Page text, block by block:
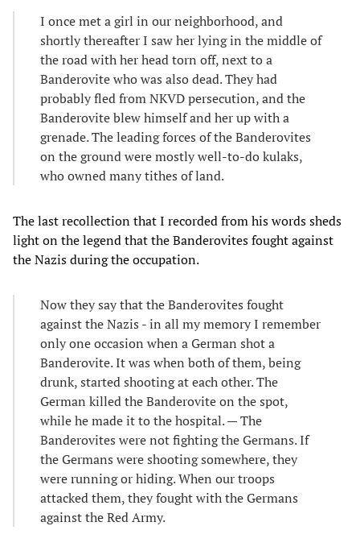
I once met a girl in our neighborhood, and
shortly thereafter I saw her lying in the middle of
the road with her head torn off, next to a
Banderovite who was also dead. They had
probably fled from NKVD persecution, and the
Banderovite blew himself and her up with a
grenade. The leading forces of the Banderovites
on the ground were mostly well-to-do kulaks,
who owned many tithes of land.
The last recollection that I recorded from his words sheds
light on the legend that the Banderovites fought against
the Nazis during the occupation.
Now they say that the Banderovites fought
against the Nazis - in all my memory I remember
only one occasion when a German shot a
Banderovite. It was when both of them, being
drunk, started shooting at each other. The
German killed the Banderovite on the spot,
while he made it to the hospital. — The
Banderovites were not fighting the Germans. If
the Germans were shooting somewhere, they
were running or hiding. When our troops
attacked them, they fought with the Germans
against the Red Army.